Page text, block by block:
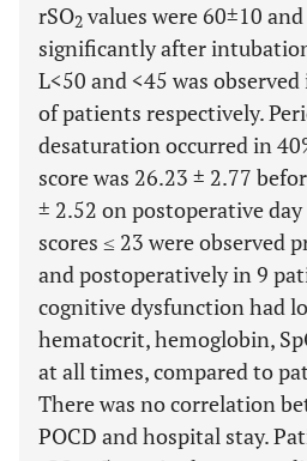
rSO2 values were 60±10
significantly after
L<50 and <45 was
of patients respectively.
desaturation occurred in
score was 26.23 ± 2.77
± 2.52 on postoperative
scores ≤ 23 were observed
and postoperatively in 9
cognitive dysfunction had
hematocrit, hemoglobin,
at all times, compared to
There was no correlation
POCD and hospital stay.